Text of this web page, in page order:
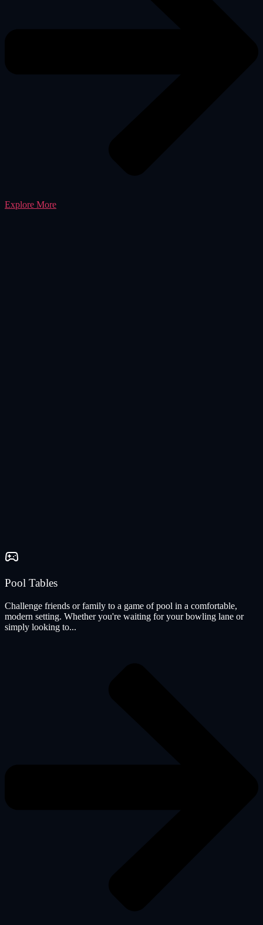
Explore More
Pool Tables
Challenge friends or family to a game of pool in a comfortable,
modern setting. Whether you're waiting for your bowling lane or
simply looking to...